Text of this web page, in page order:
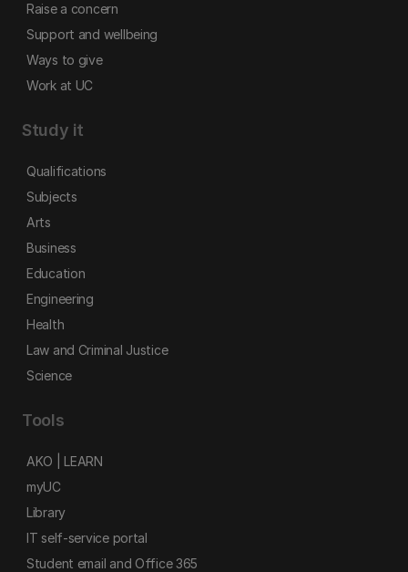
Raise a concern
Support and wellbeing
Ways to give
Work at UC
Study it
Qualifications
Subjects
Arts
Business
Education
Engineering
Health
Law and Criminal Justice
Science
Tools
AKO | LEARN
myUC
Library
IT self-service portal
Student email and Office 365